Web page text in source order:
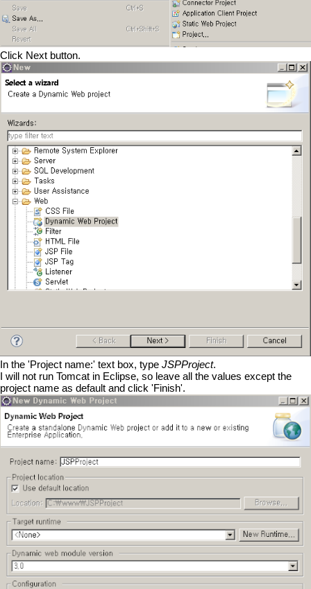
Click Next button.
In the 'Project name:' text box, type JSPProject.
I will not run Tomcat in Eclipse, so leave all the values except the
project name as default and click 'Finish'.